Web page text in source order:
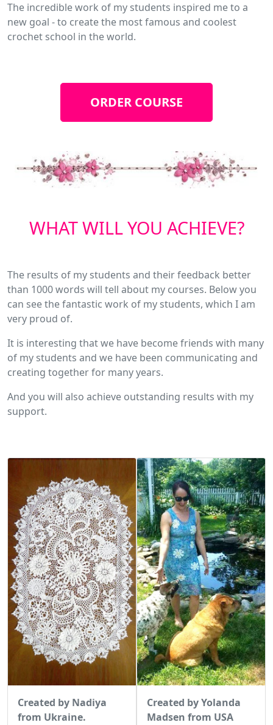
The incredible work of my students inspired me to a
new goal - to create the most famous and coolest
crochet school in the world.
ORDER COURSE
WHAT WILL YOU ACHIEVE?
The results of my students and their feedback better
than 1000 words will tell about my courses. Below you
can see the fantastic work of my students, which I am
very proud of.
It is interesting that we have become friends with many
of my students and we have been communicating and
creating together for many years.
And you will also achieve outstanding results with my
support.
Created by Nadiya
from Ukraine.
Created by Yolanda
Madsen from USA